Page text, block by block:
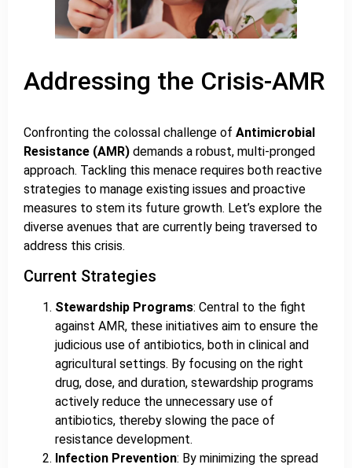
Addressing the Crisis-AMR
Confronting the colossal challenge of Antimicrobial
Resistance (AMR) demands a robust, multi-pronged
approach. Tackling this menace requires both reactive
strategies to manage existing issues and proactive
measures to stem its future growth. Let’s explore the
diverse avenues that are currently being traversed to
address this crisis.
Current Strategies
Stewardship Programs: Central to the fight
against AMR, these initiatives aim to ensure the
judicious use of antibiotics, both in clinical and
agricultural settings. By focusing on the right
drug, dose, and duration, stewardship programs
actively reduce the unnecessary use of
antibiotics, thereby slowing the pace of
resistance development.
Infection Prevention: By minimizing the spread